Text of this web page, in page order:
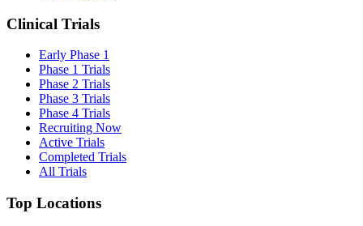
Clinical Trials
Early Phase 1
Phase 1 Trials
Phase 2 Trials
Phase 3 Trials
Phase 4 Trials
Recruiting Now
Active Trials
Completed Trials
All Trials
Top Locations